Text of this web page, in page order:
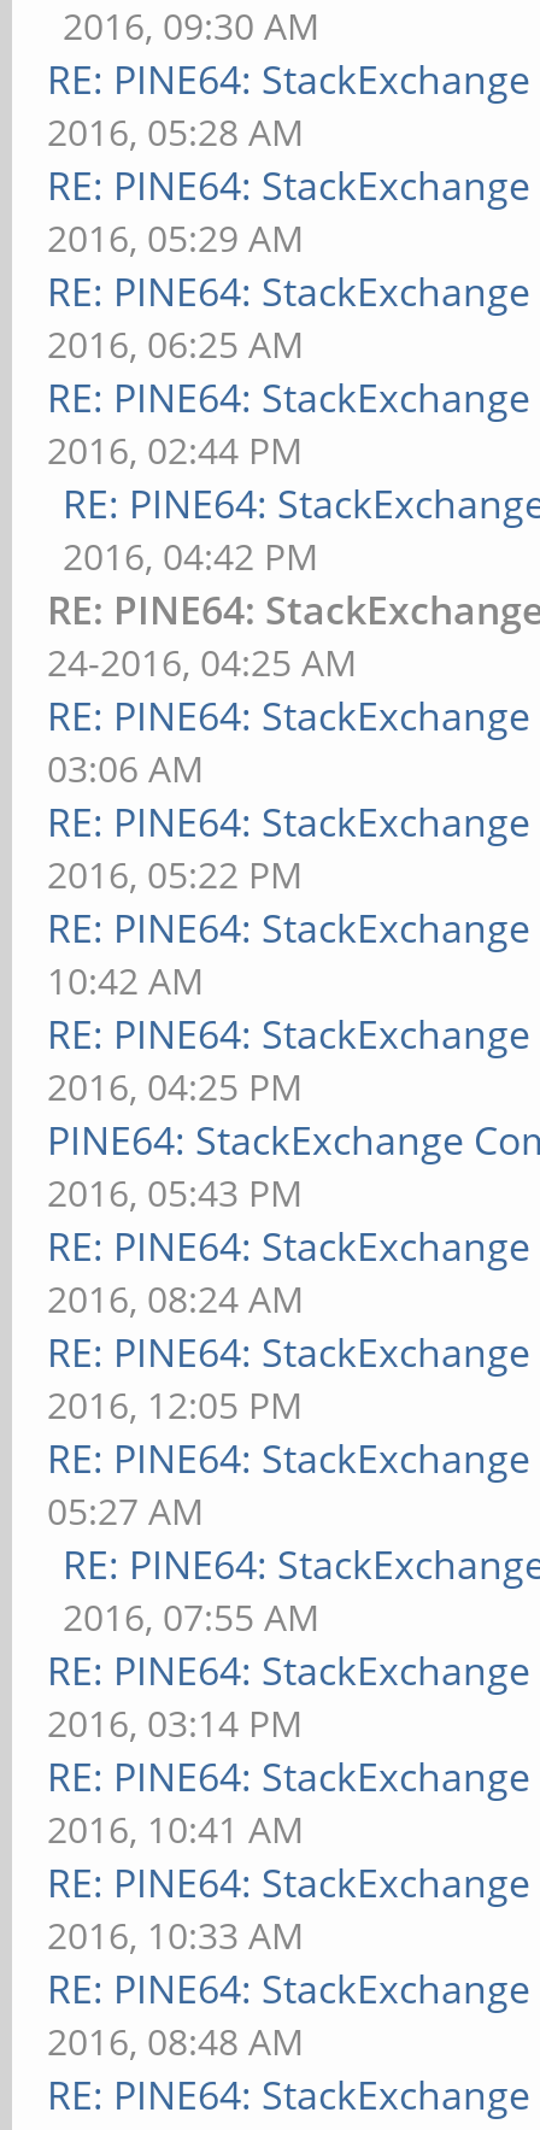
2016, 09:30 AM
RE: PINE64:
2016, 05:28 AM
RE: PINE64:
2016, 05:29 AM
RE: PINE64:
2016, 06:25 AM
RE: PINE64:
2016, 02:44 PM
RE: PINE64:
2016, 04:42 PM
RE: PINE64:
24-2016, 04:25 AM
RE: PINE64:
03:06 AM
RE: PINE64:
2016, 05:22 PM
RE: PINE64:
10:42 AM
RE: PINE64:
2016, 04:25 PM
PINE64: StackExchange
2016, 05:43 PM
RE: PINE64:
2016, 08:24 AM
RE: PINE64:
2016, 12:05 PM
RE: PINE64:
05:27 AM
RE: PINE64:
2016, 07:55 AM
RE: PINE64:
2016, 03:14 PM
RE: PINE64:
2016, 10:41 AM
RE: PINE64:
2016, 10:33 AM
RE: PINE64:
2016, 08:48 AM
RE: PINE64: